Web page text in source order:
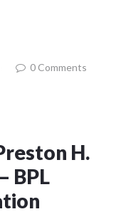
0 Comments
H.
BPL